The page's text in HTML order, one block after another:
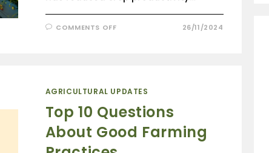
COMMENTS OFF 26/11/2024
AGRICULTURAL UPDATES
Top 10 Questions
About Good Farming